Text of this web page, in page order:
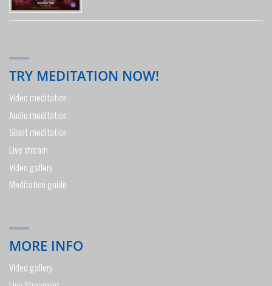
TRY MEDITATION NOW!
Video meditation
Audio meditation
Silent meditation
Live stream
Video gallery
Meditation guide
MORE INFO
Video gallery